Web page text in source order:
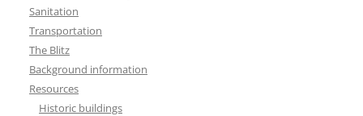
Sanitation
Transportation
The Blitz
Background information
Resources
Historic buildings